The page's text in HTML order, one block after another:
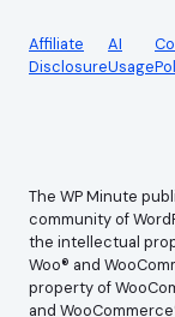
Affiliate
Disclosure
AI
Usage
The WP Minute
community of
the intellectual
Woo® and
property of
and